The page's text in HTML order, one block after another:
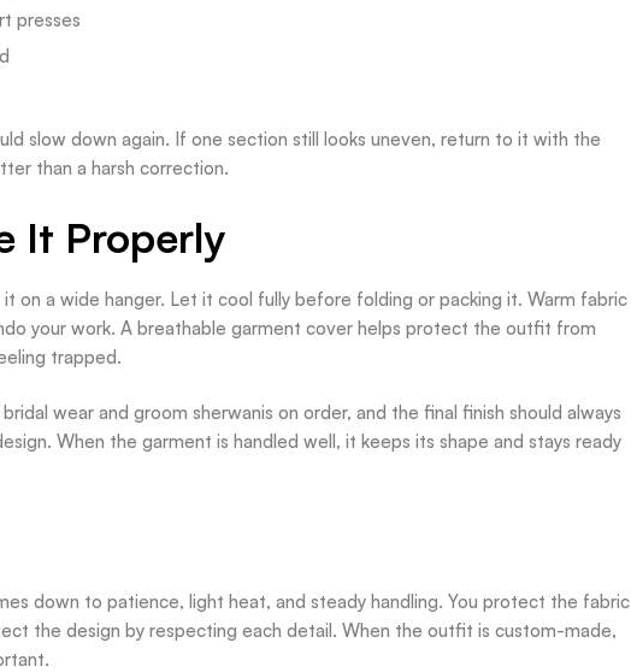
presses
slow down again. If one section still looks uneven, return to it with the
than a harsh correction.
It Properly
on a wide hanger. Let it cool fully before folding or packing it. Warm fabric
your work. A breathable garment cover helps protect the outfit from
trapped.
wear and groom sherwanis on order, and the final finish should always
When the garment is handled well, it keeps its shape and stays ready
down to patience, light heat, and steady handling. You protect the fabric
the design by respecting each detail. When the outfit is custom-made,